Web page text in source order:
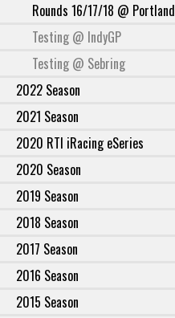
Rounds 16/17/18 @ Portland
Testing @ IndyGP
Testing @ Sebring
2022 Season
2021 Season
2020 RTI iRacing eSeries
2020 Season
2019 Season
2018 Season
2017 Season
2016 Season
2015 Season